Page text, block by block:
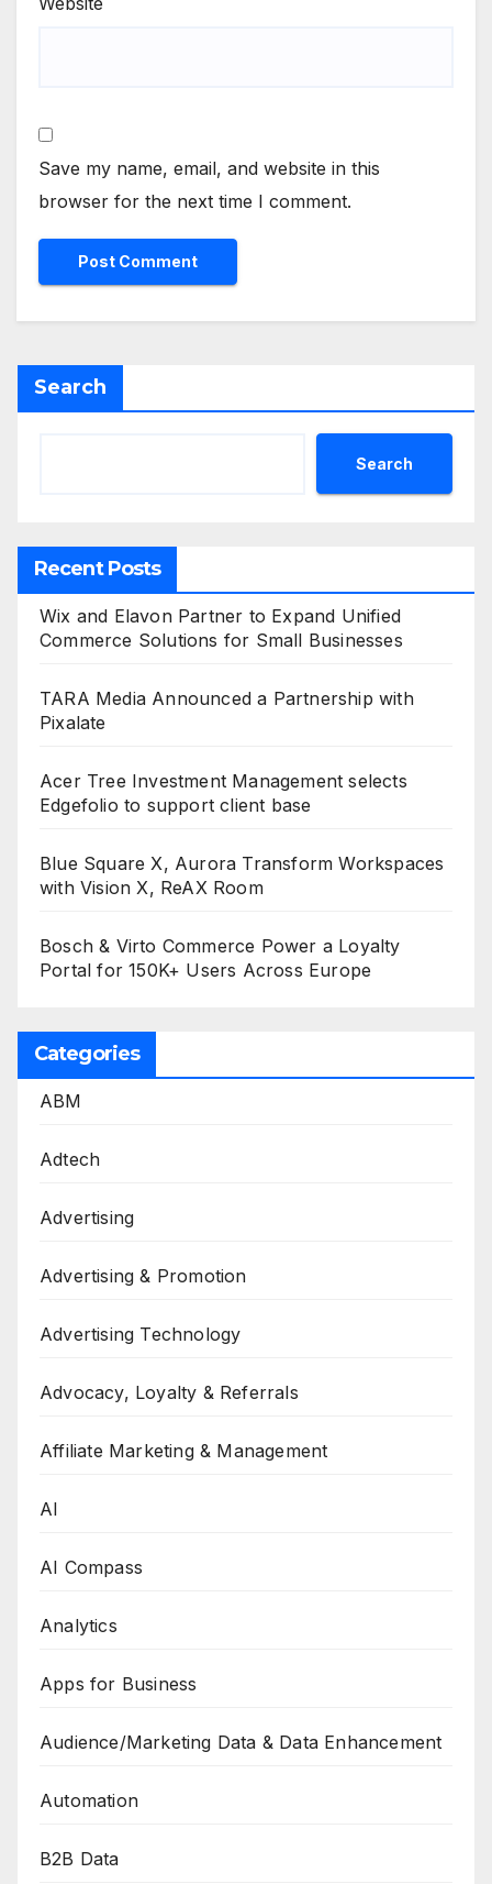
Save my name, email, and website in this
browser for the next time I comment.
Search
Search
Recent Posts
Wix and Elavon Partner to Expand Unified
Commerce Solutions for Small Businesses
TARA Media Announced a Partnership with
Pixalate
Acer Tree Investment Management selects
Edgefolio to support client base
Blue Square X, Aurora Transform Workspaces
with Vision X, ReAX Room
Bosch & Virto Commerce Power a Loyalty
Portal for 150K+ Users Across Europe
Categories
ABM
Adtech
Advertising
Advertising & Promotion
Advertising Technology
Advocacy, Loyalty & Referrals
Affiliate Marketing & Management
AI
AI Compass
Analytics
Apps for Business
Audience/Marketing Data & Data Enhancement
Automation
B2B Data